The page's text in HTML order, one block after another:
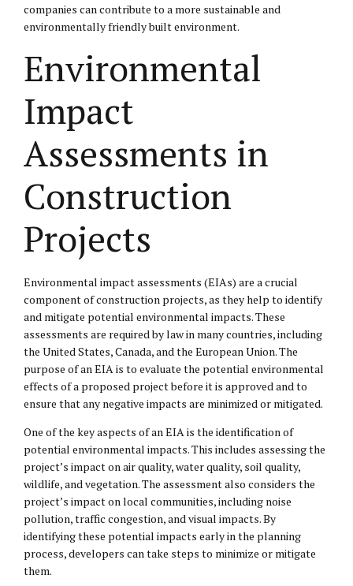
companies can contribute to a more sustainable and
environmentally friendly built environment.
Environmental
Impact
Assessments in
Construction
Projects
Environmental impact assessments (EIAs) are a crucial
component of construction projects, as they help to identify
and mitigate potential environmental impacts. These
assessments are required by law in many countries, including
the United States, Canada, and the European Union. The
purpose of an EIA is to evaluate the potential environmental
effects of a proposed project before it is approved and to
ensure that any negative impacts are minimized or mitigated.
One of the key aspects of an EIA is the identification of
potential environmental impacts. This includes assessing the
project’s impact on air quality, water quality, soil quality,
wildlife, and vegetation. The assessment also considers the
project’s impact on local communities, including noise
pollution, traffic congestion, and visual impacts. By
identifying these potential impacts early in the planning
process, developers can take steps to minimize or mitigate
them.